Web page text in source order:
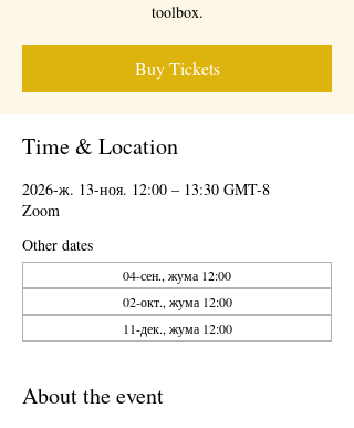
toolbox.
Buy Tickets
Time & Location
2026-ж. 13-ноя. 12:00 – 13:30 GMT-8
Zoom
Other dates
04-сен., жума 12:00
02-окт., жума 12:00
11-дек., жума 12:00
About the event